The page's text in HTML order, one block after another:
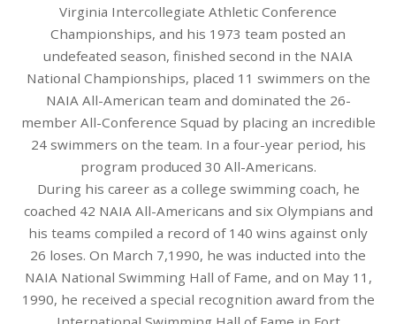
Virginia Intercollegiate Athletic Conference
Championships, and his 1973 team posted an
undefeated season, finished second in the NAIA
National Championships, placed 11 swimmers on the
NAIA All-American team and dominated the 26-
member All-Conference Squad by placing an incredible
24 swimmers on the team. In a four-year period, his
program produced 30 All-Americans.
During his career as a college swimming coach, he
coached 42 NAIA All-Americans and six Olympians and
his teams compiled a record of 140 wins against only
26 loses. On March 7,1990, he was inducted into the
NAIA National Swimming Hall of Fame, and on May 11,
1990, he received a special recognition award from the